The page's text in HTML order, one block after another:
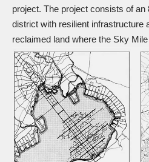
project. The project consists of
district with resilient infrastructure
reclaimed land where the Sky